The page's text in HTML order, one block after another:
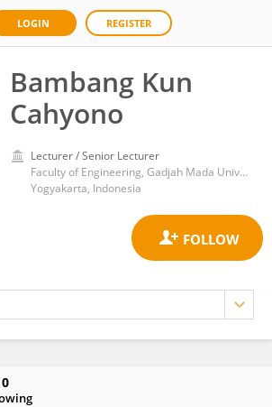
LOGIN REGISTER
Bambang Kun
Cahyono
Lecturer / Senior Lecturer
Faculty of Engineering, Gadjah Mada University
Yogyakarta, Indonesia
0